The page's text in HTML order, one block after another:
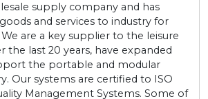
supply company and has
and services to industry for
We are a key supplier to the leisure
the last 20 years, have expanded
the portable and modular
Our systems are certified to ISO
Management Systems. Some of